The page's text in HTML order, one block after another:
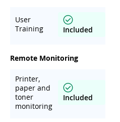
User
Training
Included
Remote Monitoring
Printer,
paper and
toner
monitoring
Included